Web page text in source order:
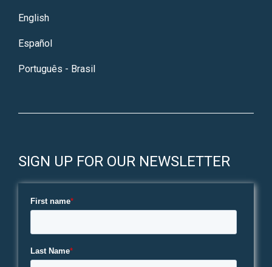
English
Español
Português - Brasil
SIGN UP FOR OUR NEWSLETTER